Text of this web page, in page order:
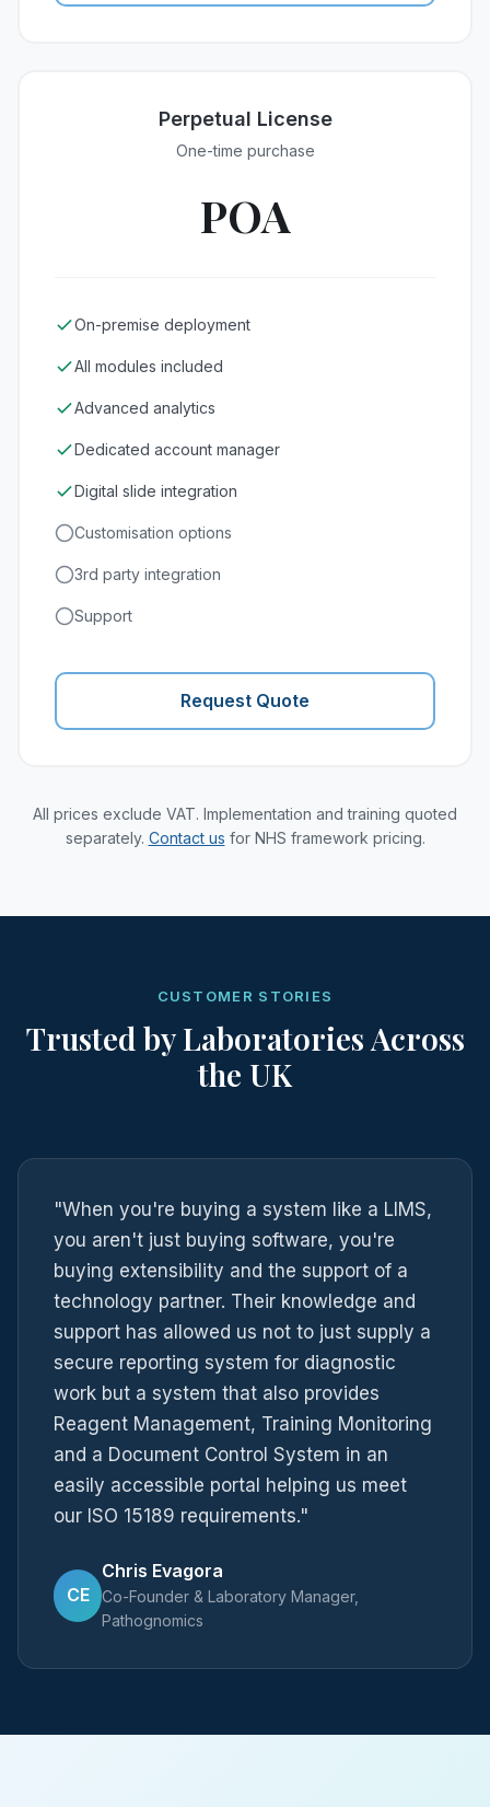
Perpetual License
One-time purchase
POA
On-premise deployment
All modules included
Advanced analytics
Dedicated account manager
Digital slide integration
Customisation options
3rd party integration
Support
Request Quote
All prices exclude VAT. Implementation and training quoted
separately. Contact us for NHS framework pricing.
CUSTOMER STORIES
Trusted by Laboratories Across
the UK
"When you're buying a system like a LIMS,
you aren't just buying software, you're
buying extensibility and the support of a
technology partner. Their knowledge and
support has allowed us not to just supply a
secure reporting system for diagnostic
work but a system that also provides
Reagent Management, Training Monitoring
and a Document Control System in an
easily accessible portal helping us meet
our ISO 15189 requirements."
CE
Chris Evagora
Co-Founder & Laboratory Manager,
Pathognomics